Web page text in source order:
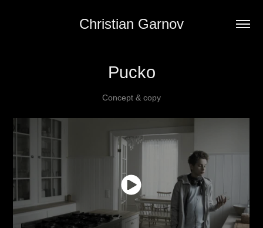
Christian Garnov
Pucko
Concept & copy